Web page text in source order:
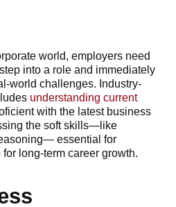
world, employers need
into a role and immediately
world challenges. Industry-
understanding current
with the latest business
the soft skills—like
essential for
long-term career growth.